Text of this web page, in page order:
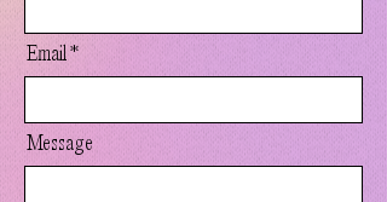
Email
Message